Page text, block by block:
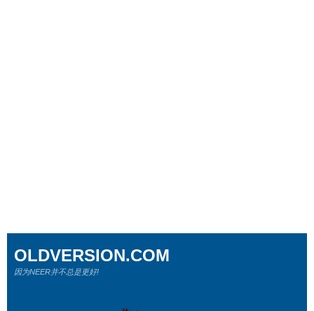
OLDVERSION.COM
因为NEER并不总是更好!